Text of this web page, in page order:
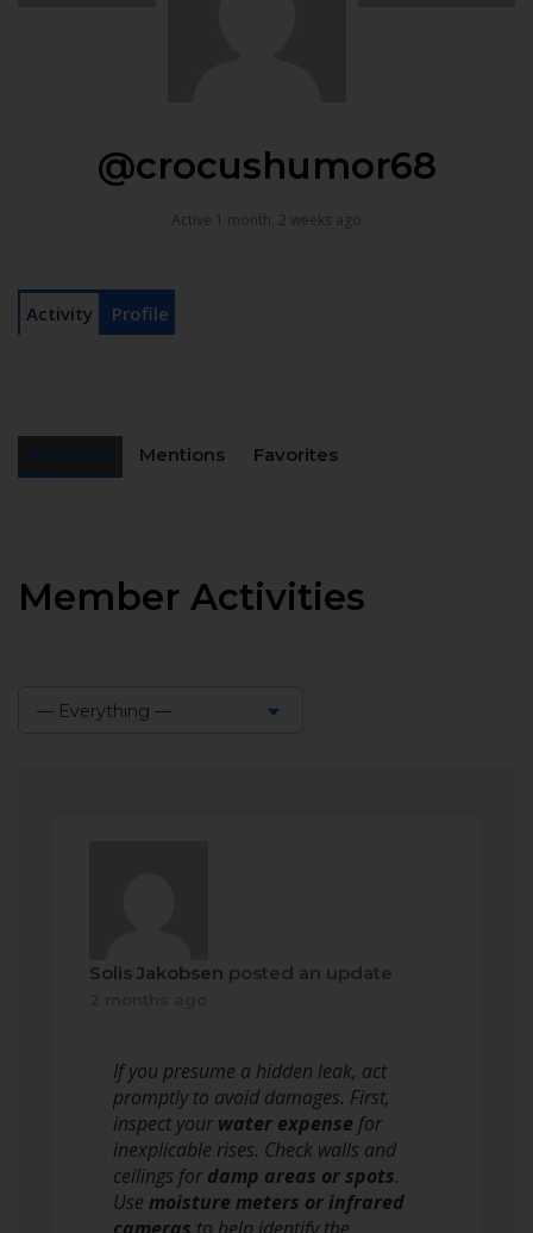
@crocushumor68
Active 1 month, 2 weeks ago
Activity Profile
Mentions Favorites
Member Activities
— Everything —
Solis Jakobsen posted an update
If you presume a hidden leak, act
promptly to avoid damages. First,
inspect yourwater expense for
inexplicable rises. Check walls and
ceilings fordamp areas or spots.
Use moisture meters or infrared